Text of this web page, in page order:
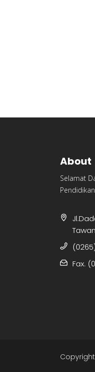
About
Selamat
Fax.